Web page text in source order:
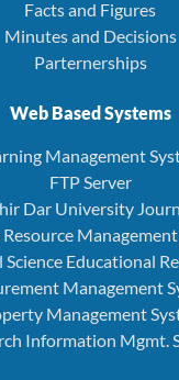
Facts and Figures
Minutes and Decisions
Parternerships
Web Based Systems
Management
FTP Server
Dar University
Science Educational
Management
Management
Information Mgmt.